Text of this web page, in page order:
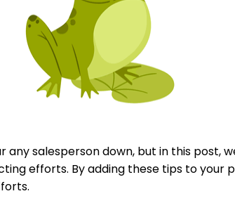
salesperson down, but in this post,
efforts. By adding these tips to your